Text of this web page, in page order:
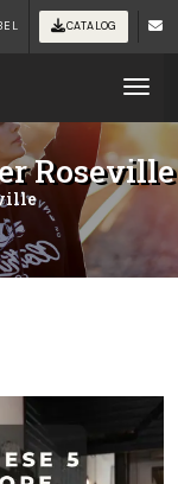
CATALOG
Roseville